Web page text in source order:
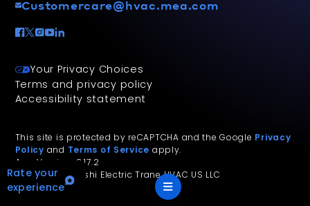
Customercare@hvac.mea.com
Your Privacy Choices
Terms and privacy policy
Accessibility statement
This site is protected by reCAPTCHA and the Google Privacy
Policy and Terms of Service apply.
App Version: 2.17.2
©2026Mitsubishi Electric Trane HVAC US LLC
Rate your
experience